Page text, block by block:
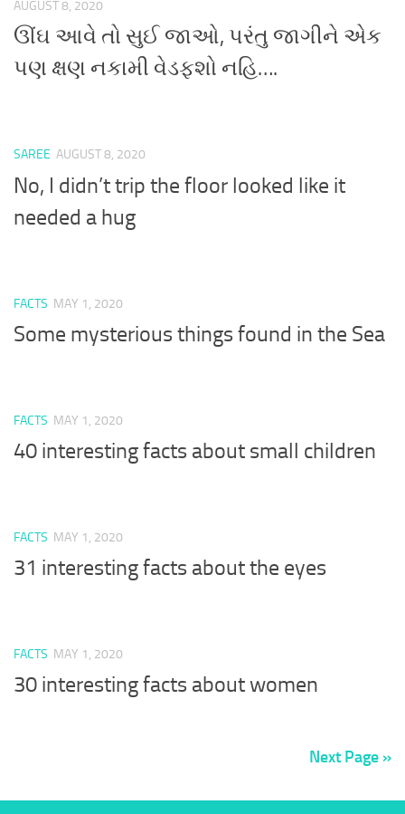
AUGUST 8, 2020
ઊંઘ આવે તો સુઈ જાઓ, પરંતુ જાગીને એક
પણ ક્ષણ નકામી વેડફશો નહિ….
SAREE AUGUST 8, 2020
No, I didn’t trip the floor looked like it
needed a hug
FACTS MAY 1, 2020
Some mysterious things found in the Sea
FACTS MAY 1, 2020
40 interesting facts about small children
FACTS MAY 1, 2020
31 interesting facts about the eyes
FACTS MAY 1, 2020
30 interesting facts about women
Next Page »